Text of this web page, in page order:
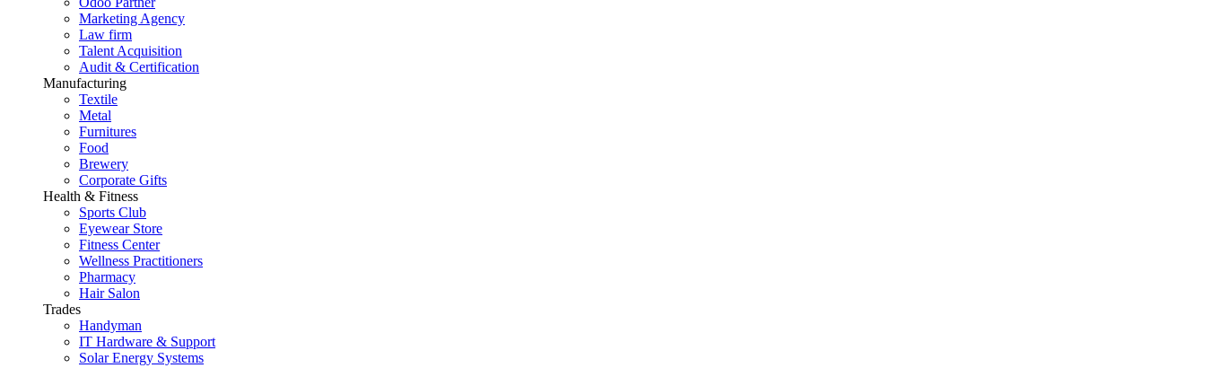
Marketing Agency
Law firm
Talent Acquisition
Audit & Certification
Manufacturing
Textile
Metal
Furnitures
Food
Brewery
Corporate Gifts
Health & Fitness
Sports Club
Eyewear Store
Fitness Center
Wellness Practitioners
Pharmacy
Hair Salon
Trades
Handyman
IT Hardware & Support
Solar Energy Systems